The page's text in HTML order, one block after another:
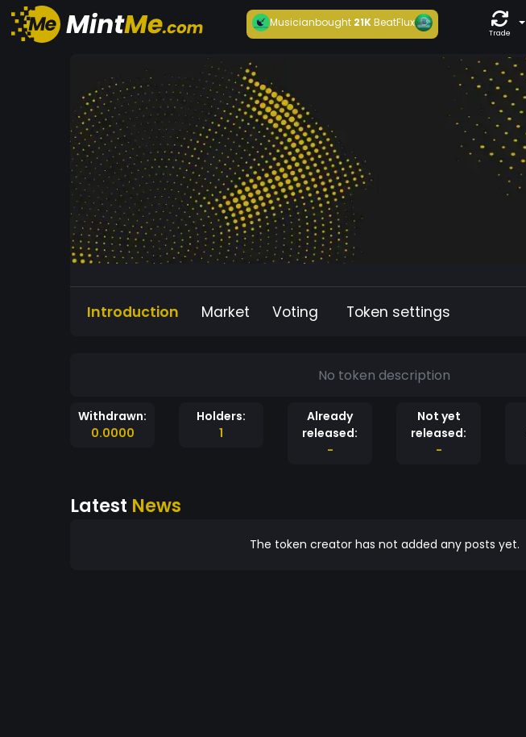
Musicianbought21KBeatFlux
Trade
Introduction Market Voting Token settings
No token description
Withdrawn:
0.0000
Holders:
1
Already
released:
-
Not yet
released:
-
Latest News
The token creator has not added any posts yet.